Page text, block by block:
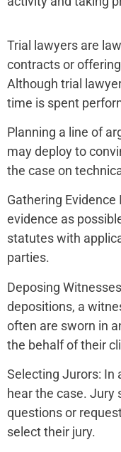
Trial lawyers are
contracts or
Although trial
time is spent
Planning a line of
may deploy to
the case on
Gathering
evidence as
statutes with
parties.
Deposing
depositions, a
often are sworn in
the behalf of their
Selecting Jurors: In
hear the case. Jury
questions or
select their jury.